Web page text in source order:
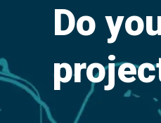
Do